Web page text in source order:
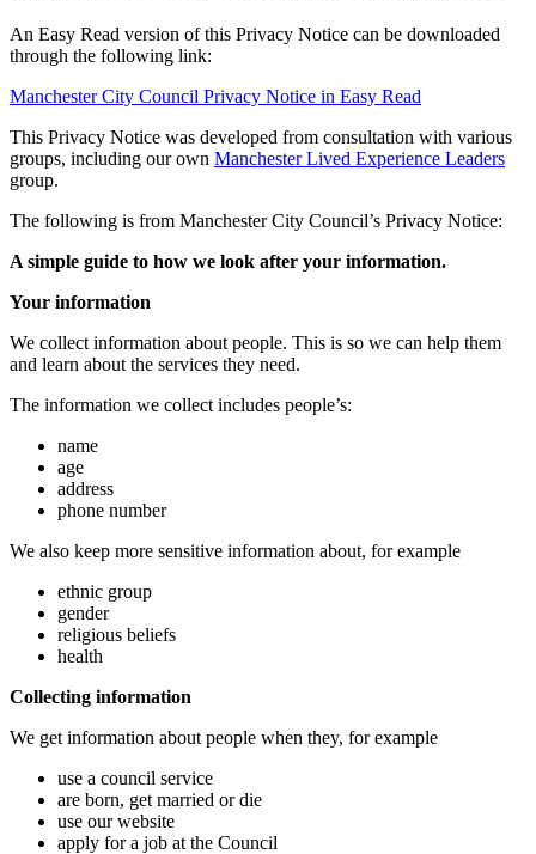
An Easy Read version of this Privacy Notice can be downloaded
through the following link:
Manchester City Council Privacy Notice in Easy Read
This Privacy Notice was developed from consultation with various
groups, including our own Manchester Lived Experience Leaders
group.
The following is from Manchester City Council’s Privacy Notice:
A simple guide to how we look after your information.
Your information
We collect information about people. This is so we can help them
and learn about the services they need.
The information we collect includes people’s:
name
age
address
phone number
We also keep more sensitive information about, for example
ethnic group
gender
religious beliefs
health
Collecting information
We get information about people when they, for example
use a council service
are born, get married or die
use our website
apply for a job at the Council